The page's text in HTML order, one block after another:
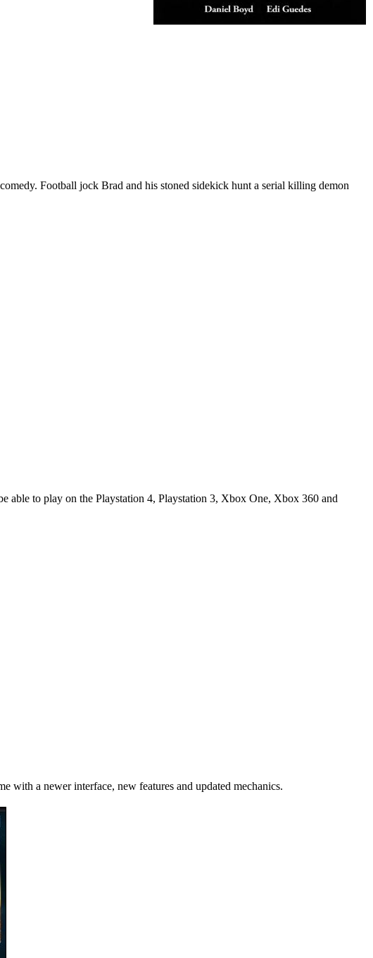
Football jock Brad and his stoned sidekick hunt a serial killing demon
able to play on the Playstation 4, Playstation 3, Xbox One, Xbox 360 and
with a newer interface, new features and updated mechanics.